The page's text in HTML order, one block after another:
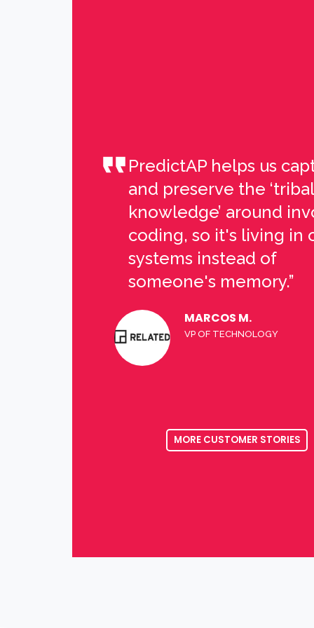
PredictAP helps us
and preserve the ‘tribal
knowledge’ around
coding, so it's living in
systems instead of
someone's memory.”
MARCOS M.
VP OF TECHNOLOGY
MORE CUSTOMER STORIES